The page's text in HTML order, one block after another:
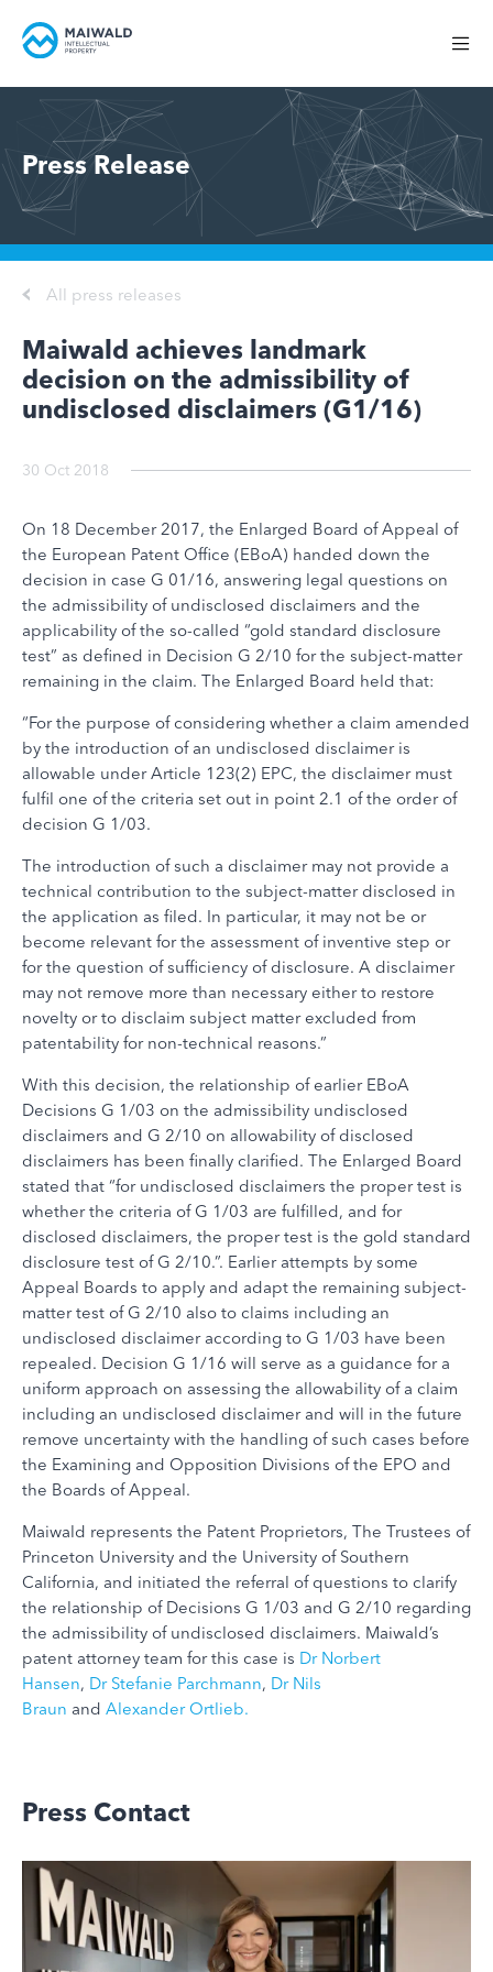
Press Release
All press releases
Maiwald achieves landmark
decision on the admissibility of
undisclosed disclaimers (G1/16)
30 Oct 2018
On 18 December 2017, the Enlarged Board of Appeal of
the European Patent Office (EBoA) handed down the
decision in case G 01/16, answering legal questions on
the admissibility of undisclosed disclaimers and the
applicability of the so-called “gold standard disclosure
test” as defined in Decision G 2/10 for the subject-matter
remaining in the claim. The Enlarged Board held that:
“For the purpose of considering whether a claim amended
by the introduction of an undisclosed disclaimer is
allowable under Article 123(2) EPC, the disclaimer must
fulfil one of the criteria set out in point 2.1 of the order of
decision G 1/03.
The introduction of such a disclaimer may not provide a
technical contribution to the subject-matter disclosed in
the application as filed. In particular, it may not be or
become relevant for the assessment of inventive step or
for the question of sufficiency of disclosure. A disclaimer
may not remove more than necessary either to restore
novelty or to disclaim subject matter excluded from
patentability for non-technical reasons.”
With this decision, the relationship of earlier EBoA
Decisions G 1/03 on the admissibility undisclosed
disclaimers and G 2/10 on allowability of disclosed
disclaimers has been finally clarified. The Enlarged Board
stated that “for undisclosed disclaimers the proper test is
whether the criteria of G 1/03 are fulfilled, and for
disclosed disclaimers, the proper test is the gold standard
disclosure test of G 2/10.”. Earlier attempts by some
Appeal Boards to apply and adapt the remaining subject-
matter test of G 2/10 also to claims including an
undisclosed disclaimer according to G 1/03 have been
repealed. Decision G 1/16 will serve as a guidance for a
uniform approach on assessing the allowability of a claim
including an undisclosed disclaimer and will in the future
remove uncertainty with the handling of such cases before
the Examining and Opposition Divisions of the EPO and
the Boards of Appeal.
Maiwald represents the Patent Proprietors, The Trustees of
Princeton University and the University of Southern
California, and initiated the referral of questions to clarify
the relationship of Decisions G 1/03 and G 2/10 regarding
the admissibility of undisclosed disclaimers. Maiwald’s
patent attorney team for this case is Dr Norbert
Hansen, Dr Stefanie Parchmann, Dr Nils
Braun and Alexander Ortlieb.
Press Contact